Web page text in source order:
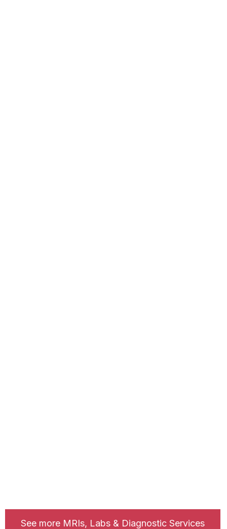
See more MRIs, Labs & Diagnostic Services